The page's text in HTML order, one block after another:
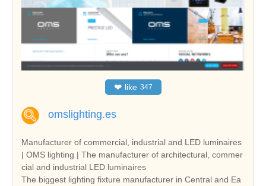
❤ like 347
omslighting.es
Manufacturer of commercial, industrial and LED luminaires
| OMS lighting | The manufacturer of architectural, commer
cial and industrial LED luminaires
The biggest lighting fixture manufacturer in Central and Ea